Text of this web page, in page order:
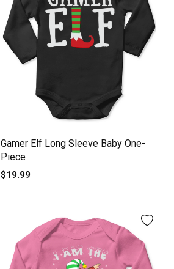
Gamer Elf Long Sleeve Baby One-
Piece
$19.99